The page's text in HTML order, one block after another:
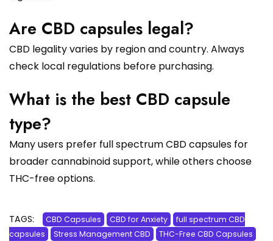
Are CBD capsules legal?
CBD legality varies by region and country. Always
check local regulations before purchasing.
What is the best CBD capsule
type?
Many users prefer full spectrum CBD capsules for
broader cannabinoid support, while others choose
THC-free options.
TAGS: CBD Capsules CBD for Anxiety
full spectrum CBD
capsules
Stress Management CBD THC-Free CBD Capsules